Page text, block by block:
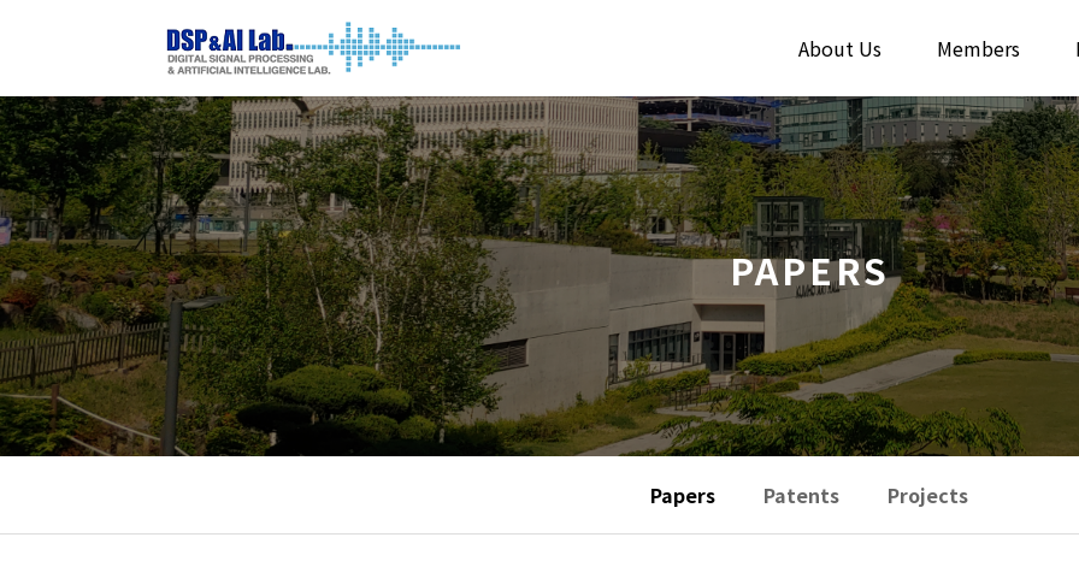
About Us Members
PAPERS
Papers Patents Projects